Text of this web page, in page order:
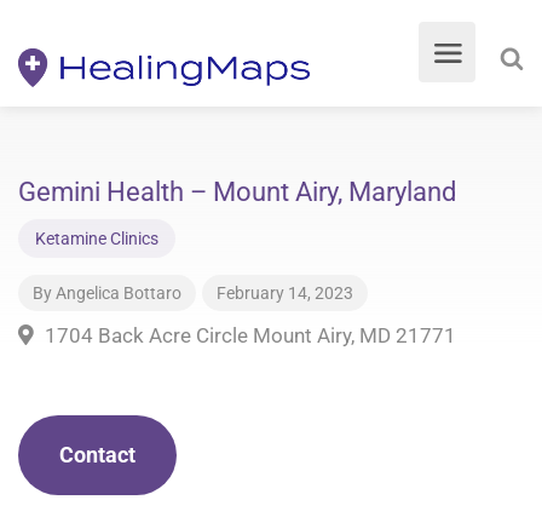
Gemini Health – Mount Airy, Maryland
Ketamine Clinics
ByAngelica Bottaro February 14, 2023
1704 Back Acre Circle Mount Airy, MD 21771
Contact